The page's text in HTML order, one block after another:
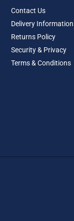
Contact Us
Delivery Information
Returns Policy
Security & Privacy
Terms & Conditions